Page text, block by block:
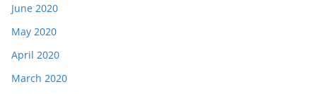
June 2020
May 2020
April 2020
March 2020